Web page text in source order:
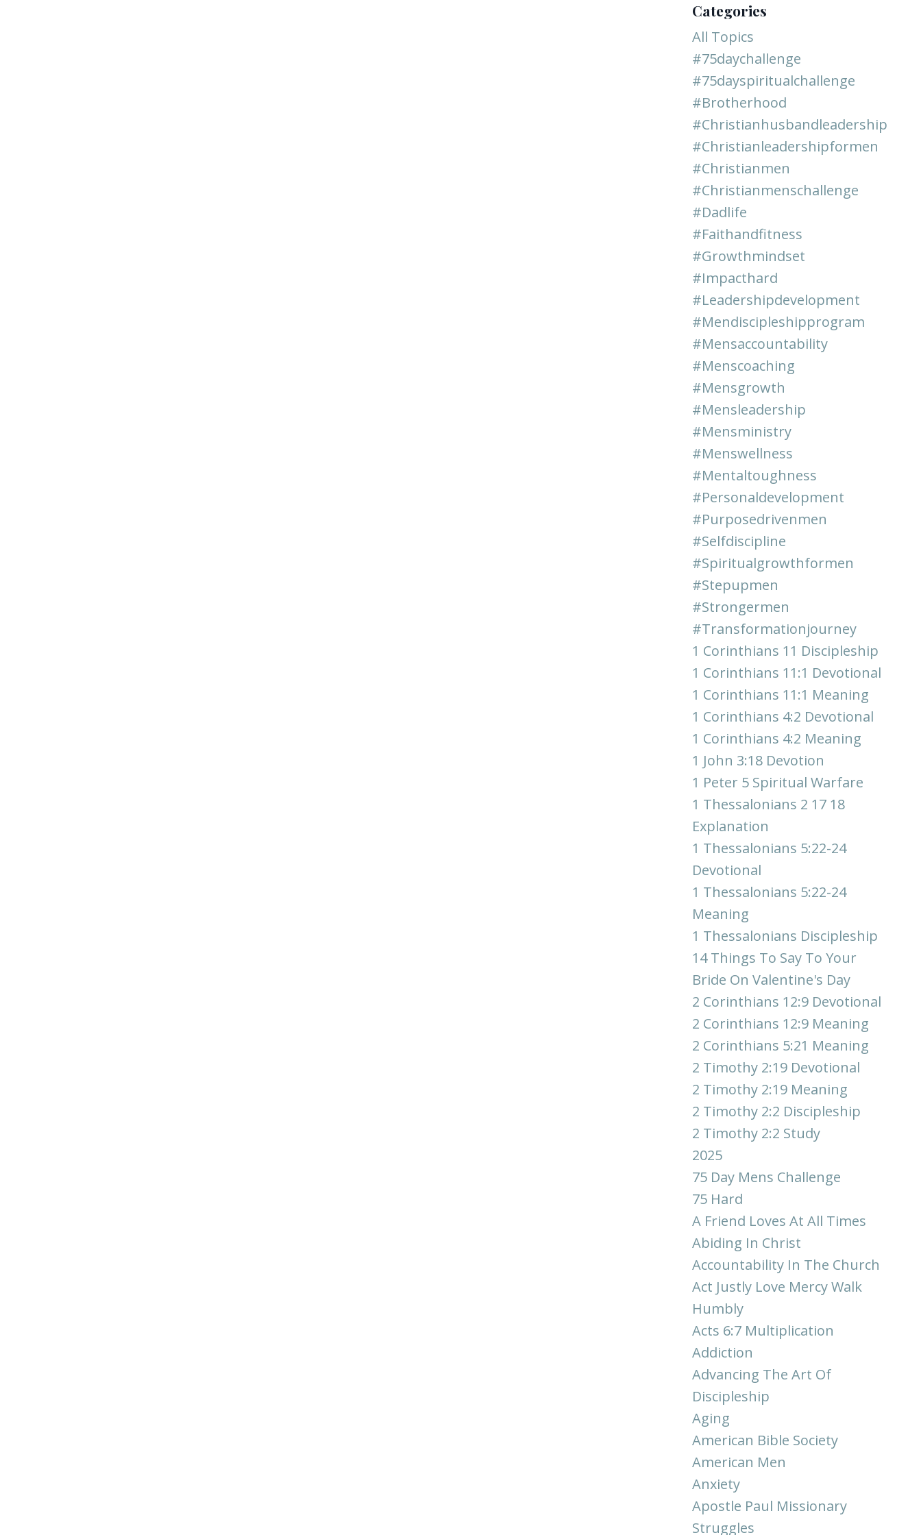
Categories
All Topics
#75daychallenge
#75dayspiritualchallenge
#brotherhood
#christianhusbandleadership
#christianleadershipformen
#christianmen
#christianmenschallenge
#dadlife
#faithandfitness
#growthmindset
#impacthard
#leadershipdevelopment
#mendiscipleshipprogram
#mensaccountability
#menscoaching
#mensgrowth
#mensleadership
#mensministry
#menswellness
#mentaltoughness
#personaldevelopment
#purposedrivenmen
#selfdiscipline
#spiritualgrowthformen
#stepupmen
#strongermen
#transformationjourney
1 Corinthians 11 Discipleship
1 Corinthians 11:1 Devotional
1 Corinthians 11:1 Meaning
1 Corinthians 4:2 Devotional
1 Corinthians 4:2 Meaning
1 John 3:18 Devotion
1 Peter 5 Spiritual Warfare
1 Thessalonians 2 17 18
Explanation
1 Thessalonians 5:22-24
Devotional
1 Thessalonians 5:22-24
Meaning
1 Thessalonians Discipleship
14 Things To Say To Your
Bride On Valentine's Day
2 Corinthians 12:9 Devotional
2 Corinthians 12:9 Meaning
2 Corinthians 5:21 Meaning
2 Timothy 2:19 Devotional
2 Timothy 2:19 Meaning
2 Timothy 2:2 Discipleship
2 Timothy 2:2 Study
2025
75 Day Mens Challenge
75 Hard
A Friend Loves At All Times
Abiding In Christ
Accountability In The Church
Act Justly Love Mercy Walk
Humbly
Acts 6:7 Multiplication
Addiction
Advancing The Art Of
Discipleship
Aging
American Bible Society
American Men
Anxiety
Apostle Paul Missionary
Struggles